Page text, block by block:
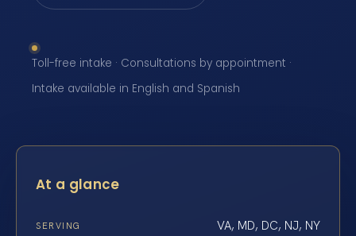
Toll-free intake · Consultations by appointment ·
Intake available in English and Spanish
At a glance
SERVING VA, MD, DC, NJ, NY